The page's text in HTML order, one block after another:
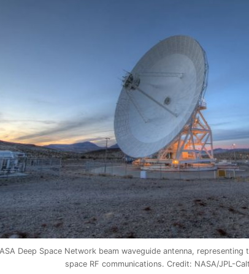
Deep Space Network beam waveguide antenna,
space RF communications. Credit: NASA/JPL-